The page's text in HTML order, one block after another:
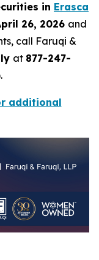
in Erasca
26, 2026 and
call Faruqi &
at 877-247-
.
additional